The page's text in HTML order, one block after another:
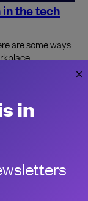
the tech
are some ways
in